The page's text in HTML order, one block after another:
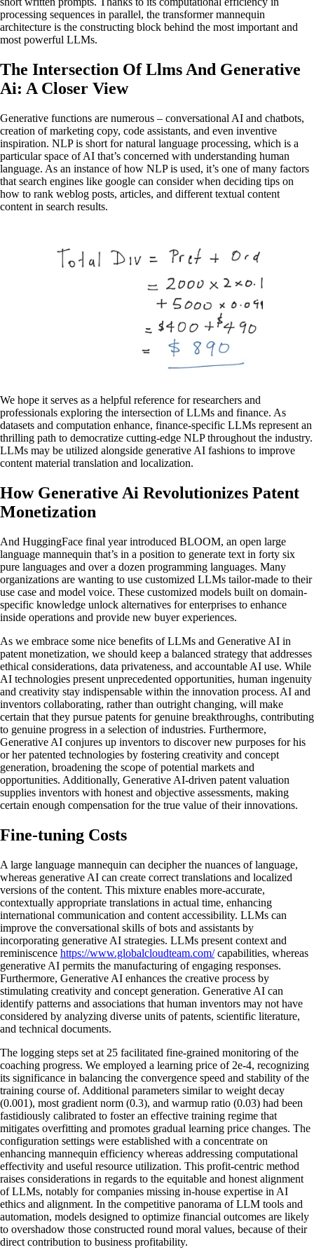
processing sequences in parallel, the transformer mannequin
architecture is the constructing block behind the most important and
most powerful LLMs.
The Intersection Of Llms And Generative
Ai: A Closer View
Generative functions are numerous – conversational AI and chatbots,
creation of marketing copy, code assistants, and even inventive
inspiration. NLP is short for natural language processing, which is a
particular space of AI that’s concerned with understanding human
language. As an instance of how NLP is used, it’s one of many factors
that search engines like google can consider when deciding tips on
how to rank weblog posts, articles, and different textual content
content in search results.
We hope it serves as a helpful reference for researchers and
professionals exploring the intersection of LLMs and finance. As
datasets and computation enhance, finance-specific LLMs represent an
thrilling path to democratize cutting-edge NLP throughout the industry.
LLMs may be utilized alongside generative AI fashions to improve
content material translation and localization.
How Generative Ai Revolutionizes Patent
Monetization
And HuggingFace final year introduced BLOOM, an open large
language mannequin that’s in a position to generate text in forty six
pure languages and over a dozen programming languages. Many
organizations are wanting to use customized LLMs tailor-made to their
use case and model voice. These customized models built on domain-
specific knowledge unlock alternatives for enterprises to enhance
inside operations and provide new buyer experiences.
As we embrace some nice benefits of LLMs and Generative AI in
patent monetization, we should keep a balanced strategy that addresses
ethical considerations, data privateness, and accountable AI use. While
AI technologies present unprecedented opportunities, human ingenuity
and creativity stay indispensable within the innovation process. AI and
inventors collaborating, rather than outright changing, will make
certain that they pursue patents for genuine breakthroughs, contributing
to genuine progress in a selection of industries. Furthermore,
Generative AI conjures up inventors to discover new purposes for his
or her patented technologies by fostering creativity and concept
generation, broadening the scope of potential markets and
opportunities. Additionally, Generative AI-driven patent valuation
supplies inventors with honest and objective assessments, making
certain enough compensation for the true value of their innovations.
Fine-tuning Costs
A large language mannequin can decipher the nuances of language,
whereas generative AI can create correct translations and localized
versions of the content. This mixture enables more-accurate,
contextually appropriate translations in actual time, enhancing
international communication and content accessibility. LLMs can
improve the conversational skills of bots and assistants by
incorporating generative AI strategies. LLMs present context and
reminiscence https://www.globalcloudteam.com/capabilities, whereas
generative AI permits the manufacturing of engaging responses.
Furthermore, Generative AI enhances the creative process by
stimulating creativity and concept generation. Generative AI can
identify patterns and associations that human inventors may not have
considered by analyzing diverse units of patents, scientific literature,
and technical documents.
The logging steps set at 25 facilitated fine-grained monitoring of the
coaching progress. We employed a learning price of 2e-4, recognizing
its significance in balancing the convergence speed and stability of the
training course of. Additional parameters similar to weight decay
(0.001), most gradient norm (0.3), and warmup ratio (0.03) had been
fastidiously calibrated to foster an effective training regime that
mitigates overfitting and promotes gradual learning price changes. The
configuration settings were established with a concentrate on
enhancing mannequin efficiency whereas addressing computational
effectivity and useful resource utilization. This profit-centric method
raises considerations in regards to the equitable and honest alignment
of LLMs, notably for companies missing in-house expertise in AI
ethics and alignment. In the competitive panorama of LLM tools and
automation, models designed to optimize financial outcomes are likely
to overshadow those constructed round moral values, because of their
direct contribution to business profitability.